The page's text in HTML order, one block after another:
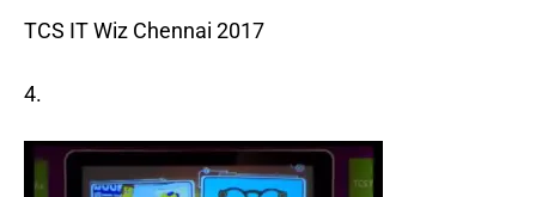
TCS IT Wiz Chennai 2017
4.